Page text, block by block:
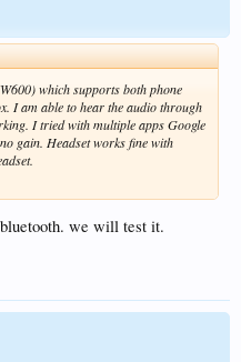
which supports both phone
I am able to hear the audio through
I tried with multiple apps Google
gain. Headset works fine with
we will test it.